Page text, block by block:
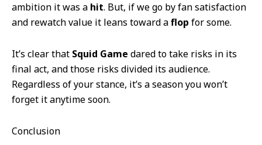
ambition it was a hit. But, if we go by fan satisfaction
and rewatch value it leans toward aflop for some.
It’s clear that Squid Game dared to take risks in its
final act, and those risks divided its audience.
Regardless of your stance, it’s a season you won’t
forget it anytime soon.
Conclusion